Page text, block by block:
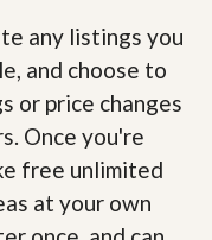
any listings you
and choose to
or price changes
Once you're
free unlimited
at your own